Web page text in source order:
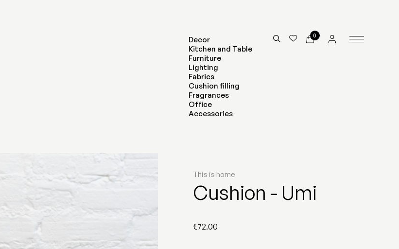
Decor
Kitchen and Table
Furniture
Lighting
Fabrics
Cushion filling
Fragrances
Office
Accessories
0
This is home
Cushion - Umi
€72.00